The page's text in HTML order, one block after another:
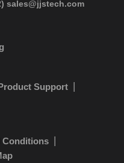
sales@jjstech.com
Support
Conditions